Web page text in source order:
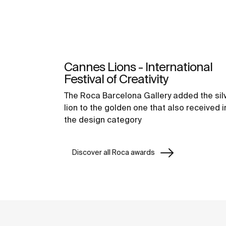
Cannes Lions - International
Festival of Creativity
The Roca Barcelona Gallery added the
lion to the golden one that also received
the design category
Discover all Roca awards